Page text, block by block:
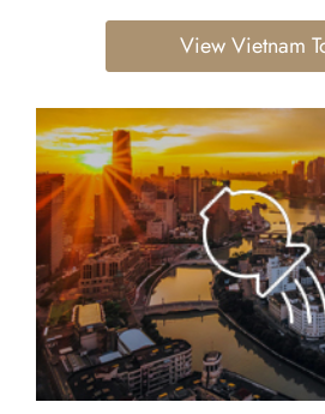
View Vietnam